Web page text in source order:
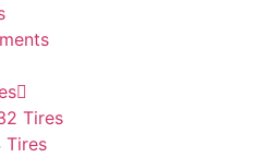
Tires
Tires